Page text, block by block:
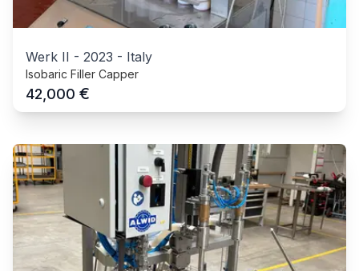
Werk II - 2023 - Italy
Isobaric Filler Capper
42,000 €